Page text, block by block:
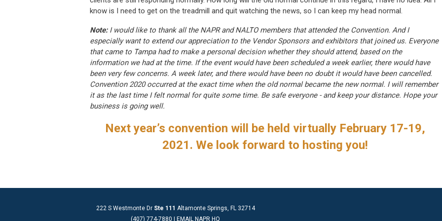
know is I need to get on the treadmill and quit watching the news, so I can keep my head normal.
Note:I would like to thank all the NAPR and NALTO members that attended the Convention. And I
especially want to extend our appreciation to the Vendor Sponsors and exhibitors that joined us. Everyone
that came to Tampa had to make a personal decision whether they should attend, based on the
information we had at the time. If the event would have been scheduled a week earlier, there would have
been very few concerns. A week later, and there would have been no doubt it would have been cancelled.
Convention 2020 occurred at the exact time when the old normal became the new normal. I will remember
it as the last time I felt normal for quite some time. Be safe everyone - and keep your distance. Hope your
business is going well.
Next year’s convention will be held virtually February 17-19,
2021. We look forward to hosting you!
222 S Westmonte Dr Ste 111 Altamonte Springs, FL 32714
(407) 774-7880 |
EMAIL NAPR HQ